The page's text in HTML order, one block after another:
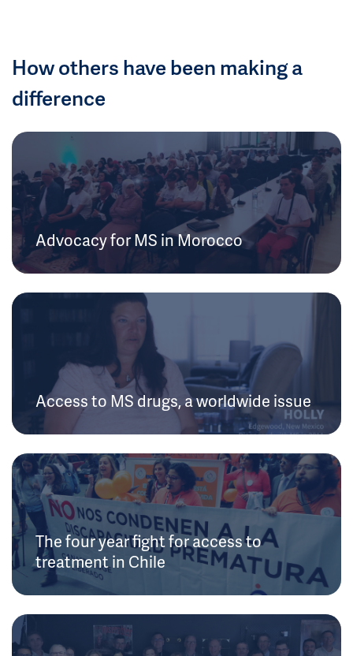
How others have been making a
difference
Advocacy for MS in Morocco
Access to MS drugs, a worldwide issue
The four year fight for access to
treatment in Chile